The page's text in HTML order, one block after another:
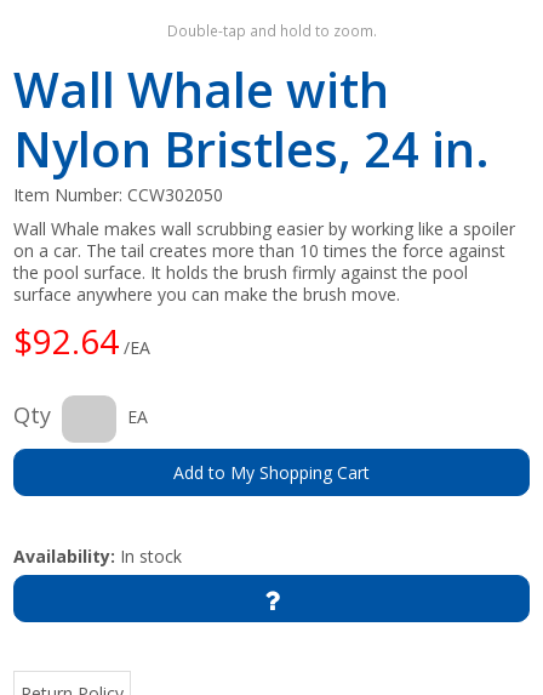
Double-tap and hold to zoom.
Wall Whale with
Nylon Bristles, 24 in.
Item Number:CCW302050
Wall Whale makes wall scrubbing easier by working like a spoiler
on a car. The tail creates more than 10 times the force against
the pool surface. It holds the brush firmly against the pool
surface anywhere you can make the brush move.
$92.64 /EA
Qty EA
Add to My Shopping Cart
Availability: In stock